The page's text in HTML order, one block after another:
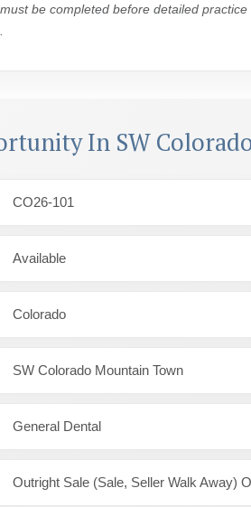
be completed before detailed
In SW
CO26-101
Available
Colorado
SW Colorado Mountain Town
General Dental
Outright Sale (Sale, Seller Walk Away)